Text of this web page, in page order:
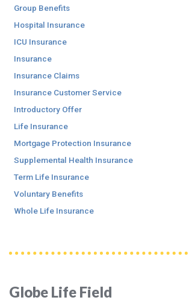
Globe Life Field
Group Benefits
Hospital Insurance
ICU Insurance
Insurance
Insurance Claims
Insurance Customer Service
Introductory Offer
Life Insurance
Mortgage Protection Insurance
Supplemental Health Insurance
Term Life Insurance
Voluntary Benefits
Whole Life Insurance